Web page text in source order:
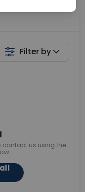
Filter by
contact us using the